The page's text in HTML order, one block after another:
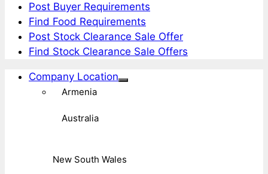
Post Buyer Requirements
Find Food Requirements
Post Stock Clearance Sale Offer
Find Stock Clearance Sale Offers
Company Location
Armenia
Australia
New South Wales